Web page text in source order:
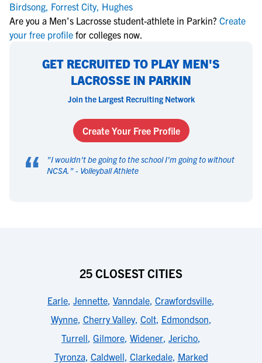
Birdsong, Forrest City, Hughes
Are you a Men's Lacrosse student-athlete in Parkin? Create
your free profile for colleges now.
GET RECRUITED TO PLAY MEN'S
LACROSSE IN PARKIN
Join the Largest Recruiting Network
Create Your Free Profile
“ "I wouldn't be going to the school I'm going to without
NCSA. " - Volleyball Athlete
25 CLOSEST CITIES
Earle, Jennette, Vanndale, Crawfordsville,
Wynne, Cherry Valley, Colt, Edmondson,
Turrell, Gilmore, Widener, Jericho,
Tyronza, Caldwell, Clarkedale, Marked